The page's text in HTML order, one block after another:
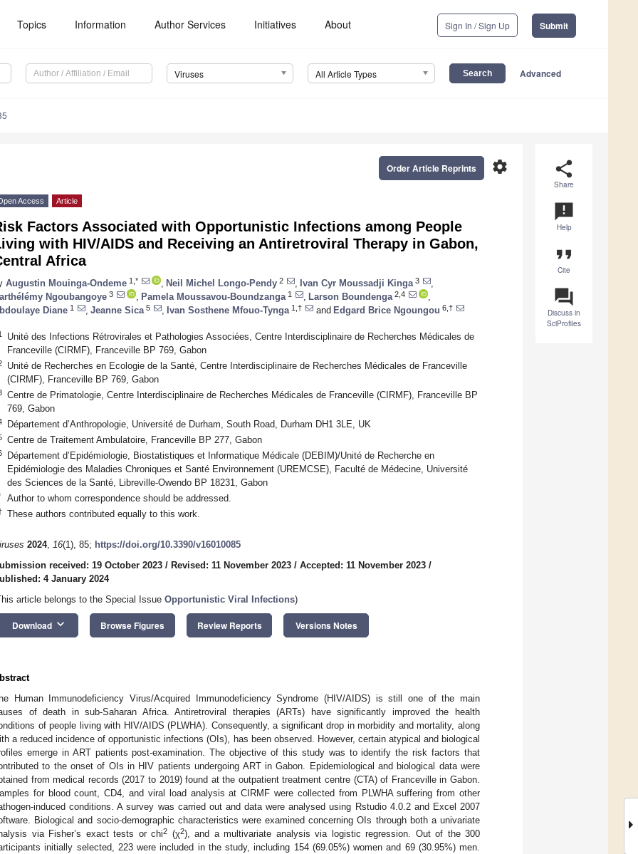
Topics Information Author Services Initiatives About Sign In / Sign Up Submit
Viruses All Article Types Advanced
share
Share
announcement
Help
format_quote
Cite
question_answer
Discuss in
SciProfiles
settings
Order Article Reprints
Access Article
Factors Associated with Opportunistic Infections among People
with HIV/AIDS and Receiving an Antiretroviral Therapy in Gabon,
Africa
Augustin Mouinga-Ondeme 1,* Neil Michel Longo-Pendy 2 Ivan Cyr Moussadji Kinga 3
Ngoubangoye 3 Pamela Moussavou-Boundzanga 1 Larson Boundenga 2,4
Diane 1 Jeanne Sica 5 Ivan Sosthene Mfouo-Tynga 1,† and Edgard Brice Ngoungou 6,†
Unité des Infections Rétrovirales et Pathologies Associées, Centre Interdisciplinaire de Recherches Médicales de
Franceville (CIRMF), Franceville BP 769, Gabon
Unité de Recherches en Ecologie de la Santé, Centre Interdisciplinaire de Recherches Médicales de Franceville
(CIRMF), Franceville BP 769, Gabon
Centre de Primatologie, Centre Interdisciplinaire de Recherches Médicales de Franceville (CIRMF), Franceville BP
769, Gabon
Département d’Anthropologie, Université de Durham, South Road, Durham DH1 3LE, UK
Centre de Traitement Ambulatoire, Franceville BP 277, Gabon
Département d’Epidémiologie, Biostatistiques et Informatique Médicale (DEBIM)/Unité de Recherche en
Epidémiologie des Maladies Chroniques et Santé Environnement (UREMCSE), Faculté de Médecine, Université
des Sciences de la Santé, Libreville-Owendo BP 18231, Gabon
Author to whom correspondence should be addressed.
These authors contributed equally to this work.
2024, 16(1), 85; https://doi.org/10.3390/v16010085
received: 19 October 2023 / Revised: 11 November 2023 / Accepted: 11 November 2023 /
4 January 2024
article belongs to the Special Issue Opportunistic Viral Infections)
Download keyboard_arrow_down Browse Figures Review Reports Versions Notes
Human Immunodeficiency Virus/Acquired Immunodeficiency Syndrome (HIV/AIDS) is still one of the main
of death in sub-Saharan Africa. Antiretroviral therapies (ARTs) have significantly improved the health
of people living with HIV/AIDS (PLWHA). Consequently, a significant drop in morbidity and mortality, along
a reduced incidence of opportunistic infections (OIs), has been observed. However, certain atypical and biological
emerge in ART patients post-examination. The objective of this study was to identify the risk factors that
to the onset of OIs in HIV patients undergoing ART in Gabon. Epidemiological and biological data were
from medical records (2017 to 2019) found at the outpatient treatment centre (CTA) of Franceville in Gabon.
for blood count, CD4, and viral load analysis at CIRMF were collected from PLWHA suffering from other
induced conditions. A survey was carried out and data were analysed using Rstudio 4.0.2 and Excel 2007
Biological and socio-demographic characteristics were examined concerning OIs through both a univariate
via Fisher’s exact tests or chi2 (χ2), and a multivariate analysis via logistic regression. Out of the 300
initially selected, 223 were included in the study, including 154 (69.05%) women and 69 (30.95%) men.